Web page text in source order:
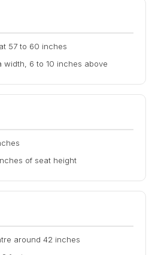
57 to 60 inches
width, 6 to 10 inches above
of seat height
around 42 inches